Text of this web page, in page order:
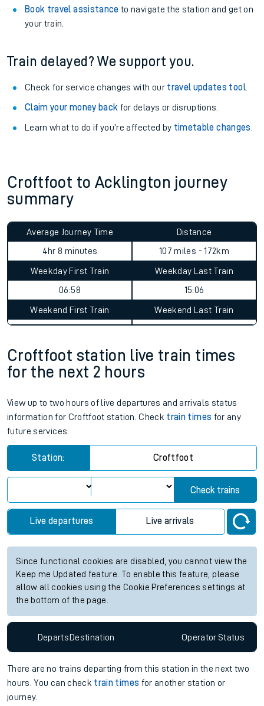
Book travel assistance to navigate the station and get on
your train.
Train delayed? We support you.
Check for service changes with our travel updates tool.
Claim your money back for delays or disruptions.
Learn what to do if you’re affected by timetable changes
Croftfoot to Acklington journey
summary
Average Journey Time
4hr 8 minutes
Distance
107 miles - 172km
Weekday First Train
06:58
Weekday Last Train
15:06
Weekend First Train Weekend Last Train
Croftfoot station live train times
for the next 2 hours
View up to two hours of live departures and arrivals status
information for Croftfoot station. Check train times for any
future services.
Station: Croftfoot
Check trains
Live departures Live arrivals
Since functional cookies are disabled, you cannot view the
Keep me Updated feature. To enable this feature, please
allow all cookies using the Cookie Preferences settings at
the bottom of the page.
DepartsDestination OperatorStatus
There are no trains departing from this station in the next two
hours. You can check train times for another station or
journey.